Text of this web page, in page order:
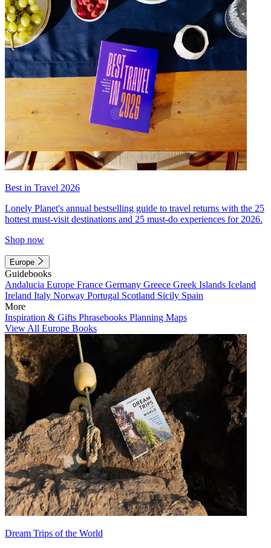
Best in Travel 2026
Lonely Planet's annual bestselling guide to travel returns with the 25
hottest must-visit destinations and 25 must-do experiences for 2026.
Shop now
Europe
Guidebooks
Andalucia Europe France Germany Greece Greek Islands Iceland
Ireland Italy Norway Portugal Scotland Sicily Spain
More
Inspiration & Gifts Phrasebooks Planning Maps
View All Europe Books
Dream Trips of the World